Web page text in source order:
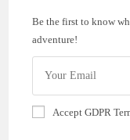
Be the first to know
adventure!
Accept GDPR